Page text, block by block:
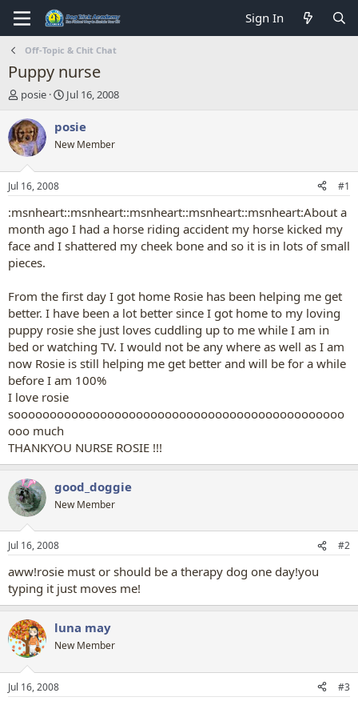
Sign In
Off-Topic & Chit Chat
Puppy nurse
T
r
e
a
d
s
t
a
t
e
r
posie
S
a
t
t
e
Jul 16, 2008
posie
New Member
Jul 16, 2008 #1
:msnheart::msnheart::msnheart::msnheart::msnheart:About a
month ago I had a horse riding accident my horse kicked my
face and I shattered my cheek bone and so it is in lots of small
pieces.
From the first day I got home Rosie has been helping me get
better. I have been a lot better since I got home to my loving
puppy rosie she just loves cuddling up to me while I am in
bed or watching TV. I would not be any where as well as I am
now Rosie is still helping me get better and will be for a while
before I am 100%
I love rosie
soooooooooooooooooooooooooooooooooooooooooooooo
ooo much
THANKYOU NURSE ROSIE !!!
good_doggie
New Member
Jul 16, 2008 #2
aww!rosie must or should be a therapy dog one day!you
typing it just moves me!
luna may
New Member
Jul 16, 2008 #3